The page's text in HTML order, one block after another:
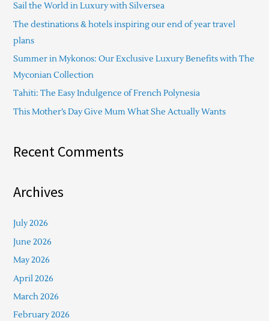
h
f
o
r
:
Sail the World in Luxury with Silversea
The destinations & hotels inspiring our end of year travel
plans
Summer in Mykonos: Our Exclusive Luxury Benefits with The
Myconian Collection
Tahiti: The Easy Indulgence of French Polynesia
This Mother’s Day Give Mum What She Actually Wants
Recent Comments
Archives
July 2026
June 2026
May 2026
April 2026
March 2026
February 2026